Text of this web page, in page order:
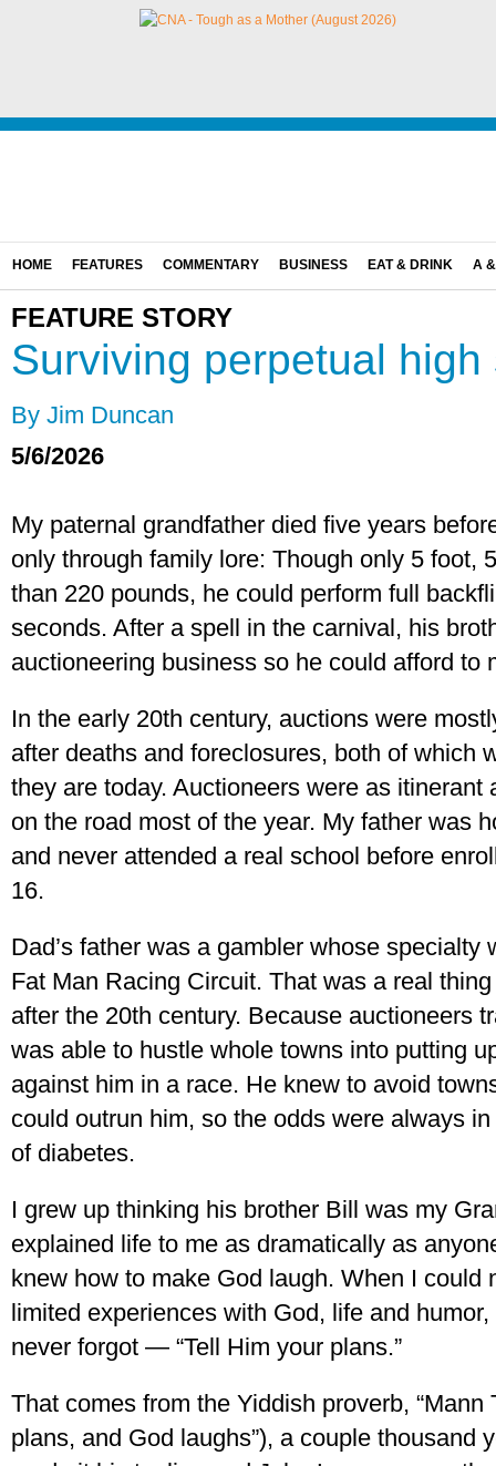
HOME FEATURES COMMENTARY BUSINESS EAT & DRINK A
FEATURE STORY
Surviving perpetual high
By Jim Duncan
5/6/2026
My paternal grandfather died five years
only through family lore: Though only 5 foot,
than 220 pounds, he could perform full
seconds. After a spell in the carnival, his
auctioneering business so he could afford to
In the early 20th century, auctions were
after deaths and foreclosures, both of which
they are today. Auctioneers were as
on the road most of the year. My father was
and never attended a real school before
16.
Dad’s father was a gambler whose
Fat Man Racing Circuit. That was a real
after the 20th century. Because auctioneers
was able to hustle whole towns into putting
against him in a race. He knew to avoid
could outrun him, so the odds were always
of diabetes.
I grew up thinking his brother Bill was my
explained life to me as dramatically as
knew how to make God laugh. When I could
limited experiences with God, life and
never forgot — “Tell Him your plans.”
That comes from the Yiddish proverb, “Mann
plans, and God laughs”), a couple thousand